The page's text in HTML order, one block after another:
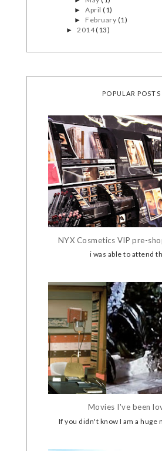
►April(1)
► February (1)
►2014(13)
POPULAR POSTS
NYX Cosmetics VIP pre-
i was able to attend
Movies I've been
If you didn't know I am a huge